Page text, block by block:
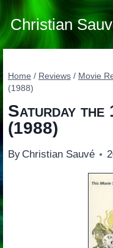
Skip
to
content
Christian
Home / Reviews / Movie
(1988)
Saturday
(1988)
By Christian Sauvé